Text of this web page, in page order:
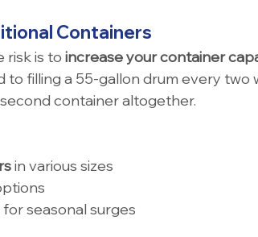
Containers
risk is to increase your container
to filling a 55-gallon drum every two
container altogether.
in various sizes
seasonal surges